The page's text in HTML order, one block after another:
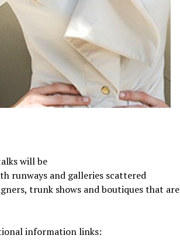
will be
runways and galleries scattered
trunk shows and boutiques that are
information links: